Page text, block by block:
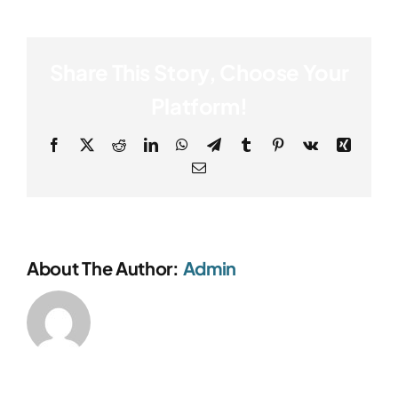
Facebook
X RedditLinkedInWhatsApp
TelegramTumblr Pinterest
Vk
Xing
Email
About The Author: Admin